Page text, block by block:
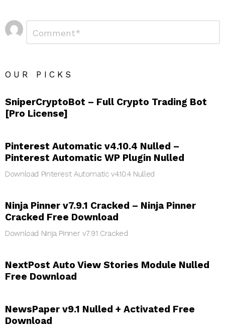
Leave
a
OUR PICKS
SniperCryptoBot – Full Crypto Trading Bot
[Pro License]
Pinterest Automatic v4.10.4 Nulled –
Pinterest Automatic WP Plugin Nulled
Download Pinterest Automatic v4.10.4 Nulled
Ninja Pinner v7.9.1 Cracked – Ninja Pinner
Cracked Free Download
Download Ninja Pinner v7.9.1 Cracked
NextPost Auto View Stories Module Nulled
Free Download
NewsPaper v9.1 Nulled + Activated Free
Download